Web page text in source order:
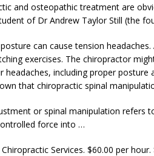
and osteopathic treatment are
of Dr Andrew Taylor Still (the
can cause tension
exercises. The chiropractor
headaches, including proper posture
that chiropractic spinal
or spinal manipulation refers
force into …
Chiropractic Services. $60.00 per